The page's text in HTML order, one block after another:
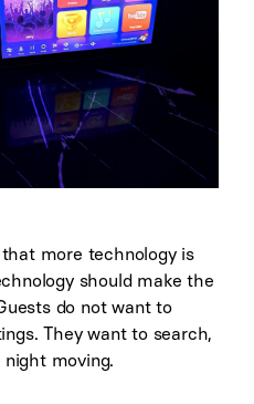
more technology is
should make the
do not want to
They want to search,
night moving.